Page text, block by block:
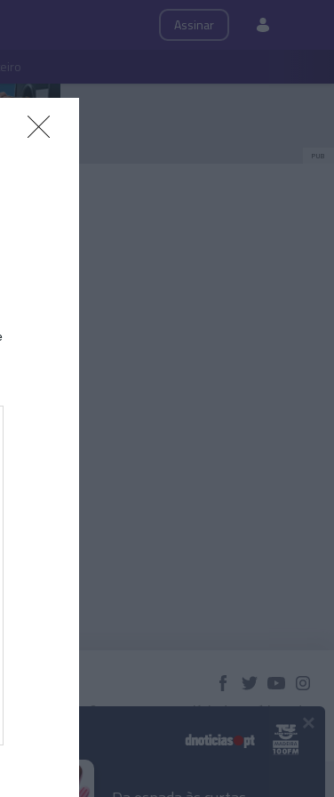
Assinar
PUB
© 2023 Empresa Diário de Notícias, Lda.
Todos os direitos reservados.×